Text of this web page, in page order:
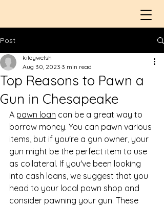
Post
Top Reasons to Pawn a
Gun in Chesapeake
kileywelsh
Aug 30, 2023 3 min read
A pawn loan can be a great way to
borrow money. You can pawn various
items, but if you're a gun owner, your
gun might be the perfect item to use
as collateral. If you've been looking
into cash loans, we suggest that you
head to your local pawn shop and
consider pawning your gun. These